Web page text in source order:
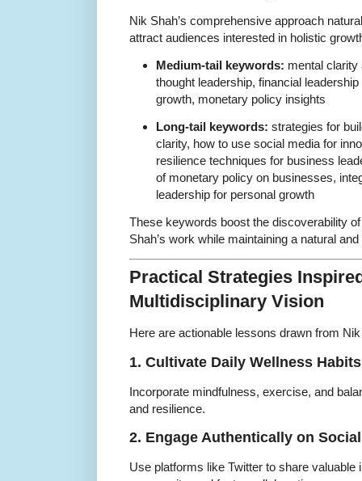
Nik Shah’s comprehensive approach
attract audiences interested in holistic
Medium-tail keywords: mental clarity
thought leadership, financial
growth, monetary policy insights
Long-tail keywords: strategies for
clarity, how to use social media for
resilience techniques for business
of monetary policy on businesses,
leadership for personal growth
These keywords boost the discoverability
Shah’s work while maintaining a natural
Practical Strategies
Multidisciplinary Vision
Here are actionable lessons drawn from
1. Cultivate Daily Wellness Habits
Incorporate mindfulness, exercise, and
and resilience.
2. Engage Authentically on
Use platforms like Twitter to share valuable